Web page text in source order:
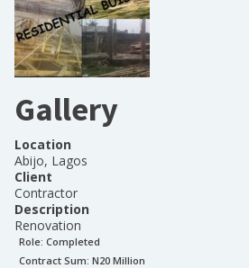
Gallery
Location
Abijo, Lagos
Client
Contractor
Description
Renovation
Role: Completed
Contract Sum: N20 Million